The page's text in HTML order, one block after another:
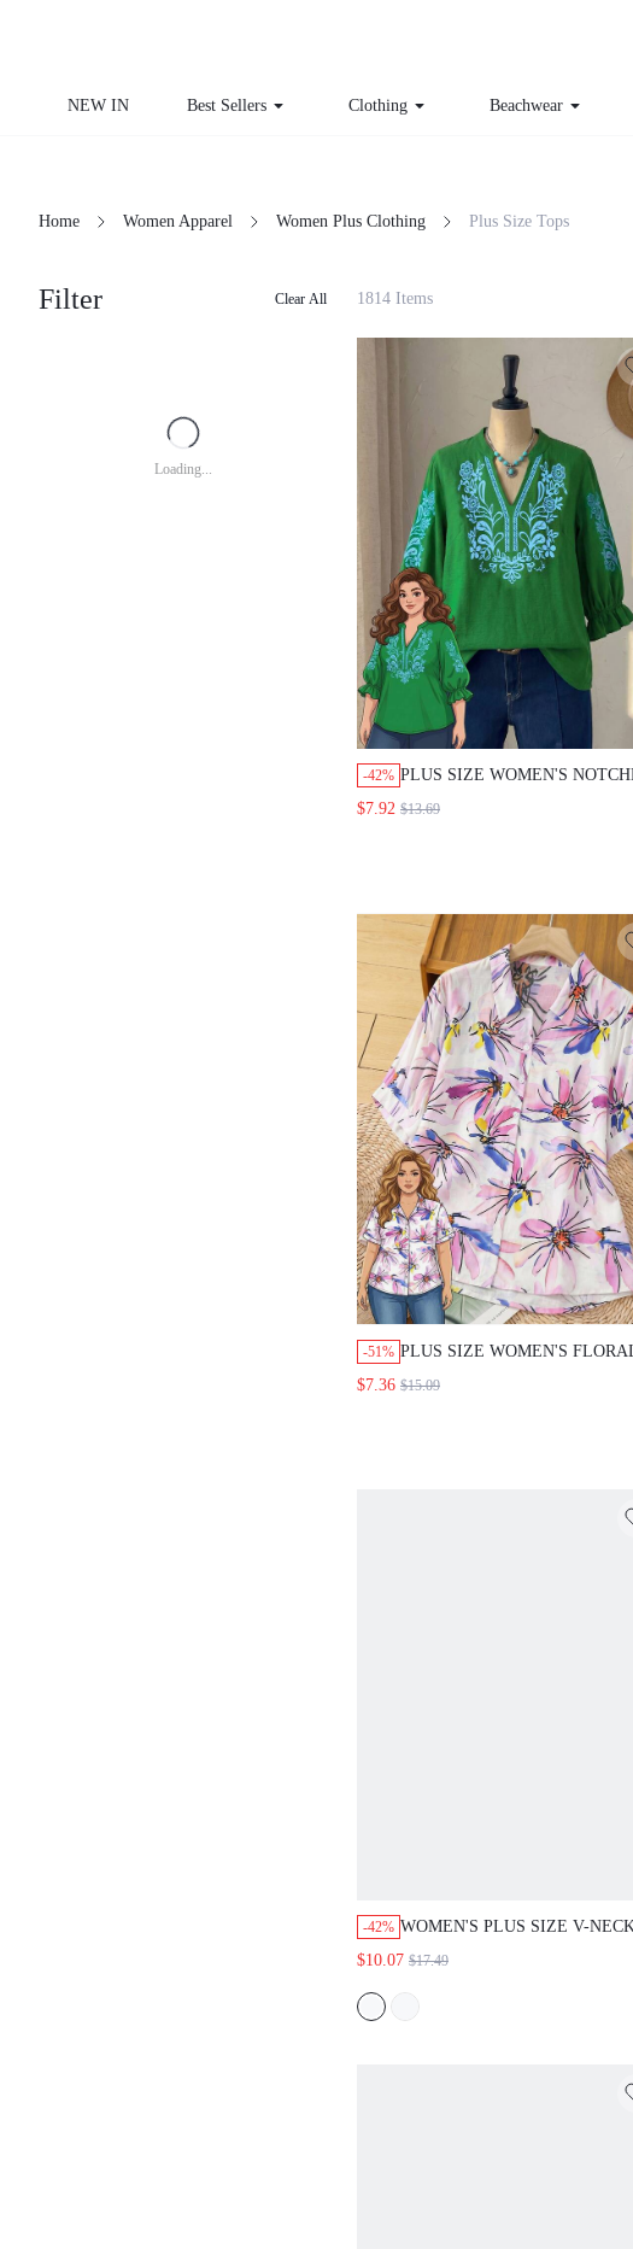
NEW IN Best Sellers Clothing Beachwear
Home Women Apparel Women Plus Clothing Plus Size Tops
Filter Clear All
Loading...
1814 Items
-42% PLUS SIZE WOMEN'S
V-NECK FLORAL PRINT
$7.92 $13.69
-51% PLUS SIZE WOMEN'S
PRINT SHORT SLEEVE
$7.36 $15.09
-42% WOMEN'S PLUS SIZE V-NECK
PULLOVER BLOUSE
TRADITIONAL TEACHERS'
COMMUTE FORMAL BRUNCH
$10.07 $17.49